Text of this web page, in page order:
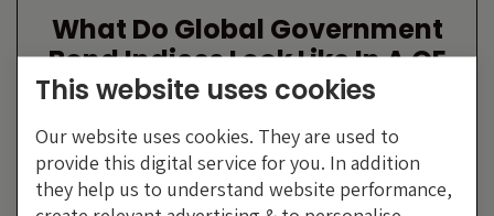
What Do Global Government
Bond Indices Look Like In A QE
Adjusted World?
By Anjulie Rusius
12 DECEMBER 2017
This website uses cookies
Our website uses cookies. They are used to
provide this digital service for you. In addition
they help us to understand website performance,